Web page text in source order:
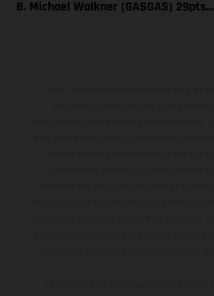
8. Michael Walkner (GASGAS) 29pts…